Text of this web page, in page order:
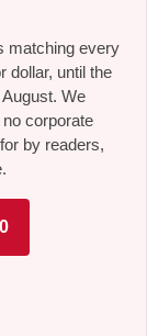
matching every
dollar, until the
We
corporate
by readers,